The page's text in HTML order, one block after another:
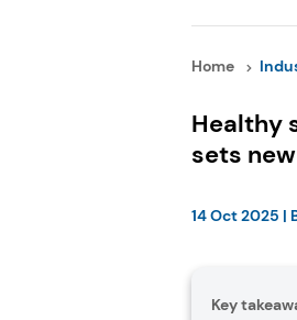
Home
Healthy
sets
14 Oct 2025 |
Key